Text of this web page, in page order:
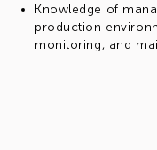
Knowledge of
production
monitoring, and